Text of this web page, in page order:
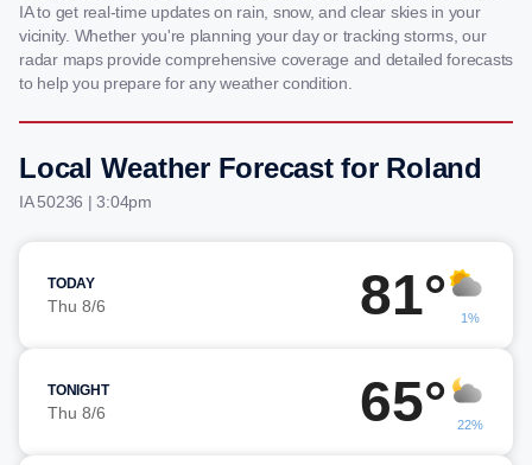
IA to get real-time updates on rain, snow, and clear skies in your
vicinity. Whether you're planning your day or tracking storms, our
radar maps provide comprehensive coverage and detailed forecasts
to help you prepare for any weather condition.
Local Weather Forecast for Roland
IA 50236 | 3:04pm
TODAY
Thu 8/6 81° 1%
TONIGHT
Thu 8/6 65° 22%